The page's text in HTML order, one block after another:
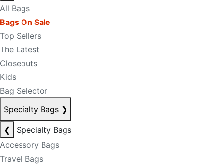
All Bags
Bags On Sale
Top Sellers
The Latest
Closeouts
Kids
Bag Selector
Specialty Bags ❯
❮
Specialty Bags
Accessory Bags
Travel Bags